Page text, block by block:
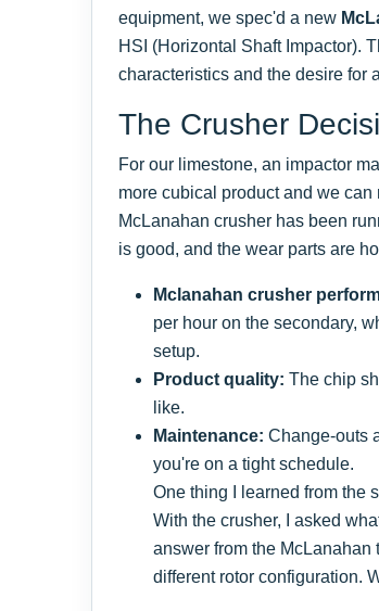
equipment, we spec'd a new
HSI (Horizontal Shaft Impactor).
characteristics and the desire for
The Crusher
For our limestone, an impactor
more cubical product and we
McLanahan crusher has been
is good, and the wear parts are
Mclanahan crusher
per hour on the secondary,
setup.
Product quality: The chip
like.
Maintenance: Change-outs
you're on a tight schedule.
One thing I learned from the
With the crusher, I asked
answer from the
different rotor configuration.